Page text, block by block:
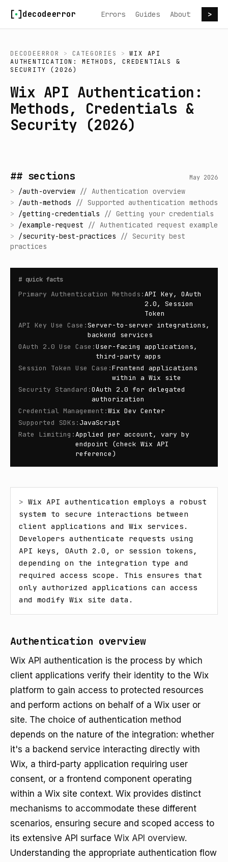
decodeerror Errors Guides About >
DECODEERROR > CATEGORIES >
WIX API
AUTHENTICATION: METHODS, CREDENTIALS &
SECURITY (2026)
Wix API Authentication:
Methods, Credentials &
Security (2026)
## sections May 2026
> /auth-overview // Authentication overview
> /auth-methods // Supported authentication methods
> /getting-credentials // Getting your credentials
> /example-request // Authenticated request example
> /security-best-practices // Security best
practices
# quick facts
Primary Authentication Methods :API Key, OAuth
2.0, Session
Token
API Key Use Case :Server-to-server integrations,
backend services
OAuth 2.0 Use Case :User-facing applications,
third-party apps
Session Token Use Case :Frontend applications
within a Wix site
Security Standard :OAuth 2.0 for delegated
authorization
Credential Management :Wix Dev Center
Supported SDKs : JavaScript
Rate Limiting :Applied per account, vary by
endpoint (check Wix API
reference)
> Wix API authentication employs a robust
system to secure interactions between
client applications and Wix services.
Developers authenticate requests using
API keys, OAuth 2.0, or session tokens,
depending on the integration type and
required access scope. This ensures that
only authorized applications can access
and modify Wix site data.
Authentication overview
Wix API authentication is the process by which
client applications verify their identity to the Wix
platform to gain access to protected resources
and perform actions on behalf of a Wix user or
site. The choice of authentication method
depends on the nature of the integration: whether
it's a backend service interacting directly with
Wix, a third-party application requiring user
consent, or a frontend component operating
within a Wix site context. Wix provides distinct
mechanisms to accommodate these different
scenarios, ensuring secure and scoped access to
its extensive API surface Wix API overview.
Understanding the appropriate authentication flow